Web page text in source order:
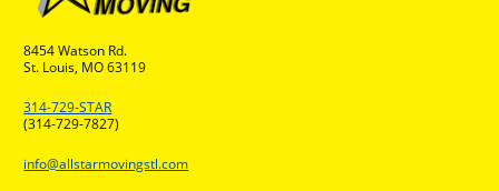
8454 Watson Rd.
St. Louis, MO 63119
314-729-STAR
(314-729-7827)
info@allstarmovingstl.com